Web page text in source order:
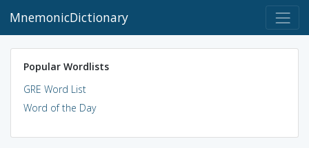
MnemonicDictionary
Popular Wordlists
GRE Word List
Word of the Day